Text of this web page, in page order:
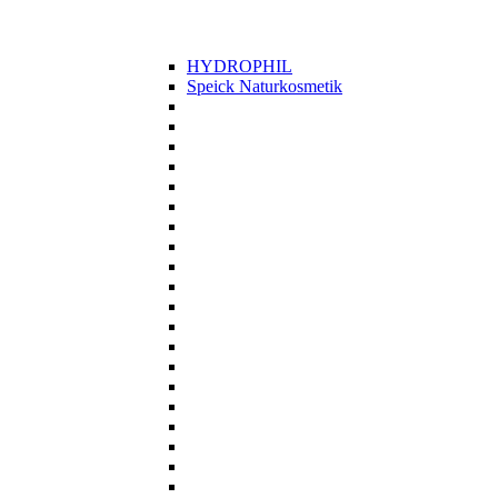
HYDROPHIL
Speick Naturkosmetik